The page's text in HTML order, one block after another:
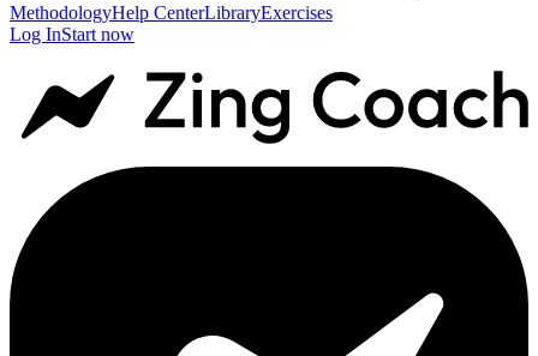
MethodologyHelp CenterLibraryExercises
Log InStart now